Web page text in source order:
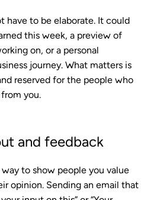
have to be elaborate. It could
this week, a preview of
on, or a personal
journey. What matters is
reserved for the people who
you.
and feedback
to show people you value
opinion. Sending an email that